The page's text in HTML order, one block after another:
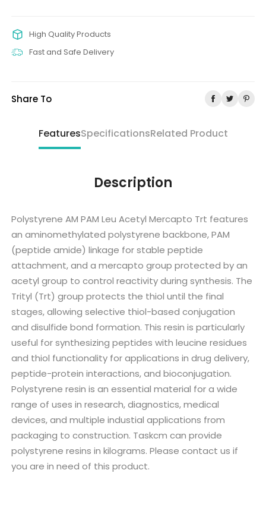
High Quality Products
Fast and Safe Delivery
Share To
FeaturesSpecificationsRelated Product
Description
Polystyrene AM PAM Leu Acetyl Mercapto Trt features
an aminomethylated polystyrene backbone, PAM
(peptide amide) linkage for stable peptide
attachment, and a mercapto group protected by an
acetyl group to control reactivity during synthesis. The
Trityl (Trt) group protects the thiol until the final
stages, allowing selective thiol-based conjugation
and disulfide bond formation. This resin is particularly
useful for synthesizing peptides with leucine residues
and thiol functionality for applications in drug delivery,
peptide-protein interactions, and bioconjugation.
Polystyrene resin is an essential material for a wide
range of uses in research, diagnostics, medical
devices, and multiple industial applications from
packaging to construction. Taskcm can provide
polystyrene resins in kilograms. Please contact us if
you are in need of this product.